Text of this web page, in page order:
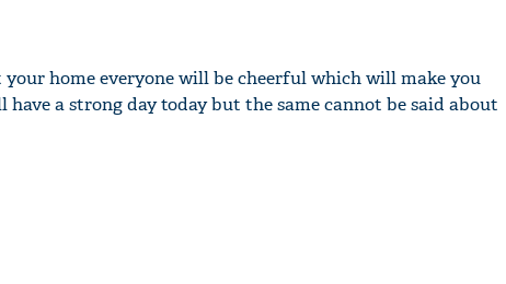
home everyone will be cheerful which will make you
a strong day today but the same cannot be said about